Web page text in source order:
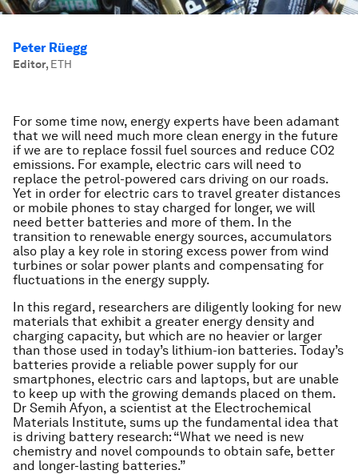
Peter Rüegg
Editor, ETH
For some time now, energy experts have been adamant
that we will need much more clean energy in the future
if we are to replace fossil fuel sources and reduce CO2
emissions. For example, electric cars will need to
replace the petrol-powered cars driving on our roads.
Yet in order for electric cars to travel greater distances
or mobile phones to stay charged for longer, we will
need better batteries and more of them. In the
transition to renewable energy sources, accumulators
also play a key role in storing excess power from wind
turbines or solar power plants and compensating for
fluctuations in the energy supply.
In this regard, researchers are diligently looking for new
materials that exhibit a greater energy density and
charging capacity, but which are no heavier or larger
than those used in today’s lithium-ion batteries. Today’s
batteries provide a reliable power supply for our
smartphones, electric cars and laptops, but are unable
to keep up with the growing demands placed on them.
Dr Semih Afyon, a scientist at the Electrochemical
Materials Institute, sums up the fundamental idea that
is driving battery research: “What we need is new
chemistry and novel compounds to obtain safe, better
and longer-lasting batteries.”